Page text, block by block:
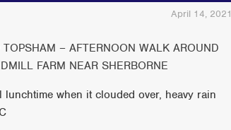
April 14, 2021
– AFTERNOON WALK AROUND
FARM NEAR SHERBORNE
when it clouded over, heavy rain